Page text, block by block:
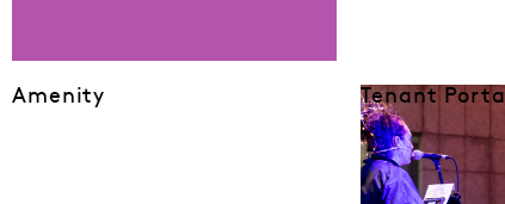
Amenity Tenant Portal